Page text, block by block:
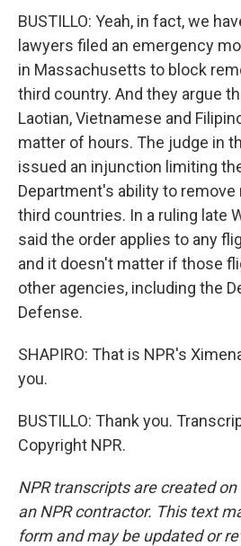
BUSTILLO: Yeah, in fact, we
lawyers filed an emergency
in Massachusetts to block
third country. And they argue
Laotian, Vietnamese and
matter of hours. The judge in
issued an injunction limiting
Department's ability to
third countries. In a ruling late
said the order applies to any
and it doesn't matter if those
other agencies, including the
Defense.
SHAPIRO: That is NPR's
you.
BUSTILLO: Thank you.
Copyright NPR.
NPR transcripts are created
an NPR contractor. This text
form and may be updated or